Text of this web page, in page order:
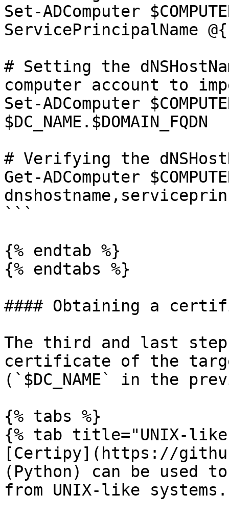
Set-ADComputer
ServicePrincipalName
# Setting the
computer account to
Set-ADComputer
$DC_NAME.$DOMAIN_FQDN
# Verifying the
Get-ADComputer
```
{% endtab %}
{% endtabs %}
#### Obtaining a
The third and last
certificate of the
(`$DC_NAME` in the
{% tabs %}
{% tab title="UNIX-
[Certipy](https://
(Python) can be used
from UNIX-like systems.